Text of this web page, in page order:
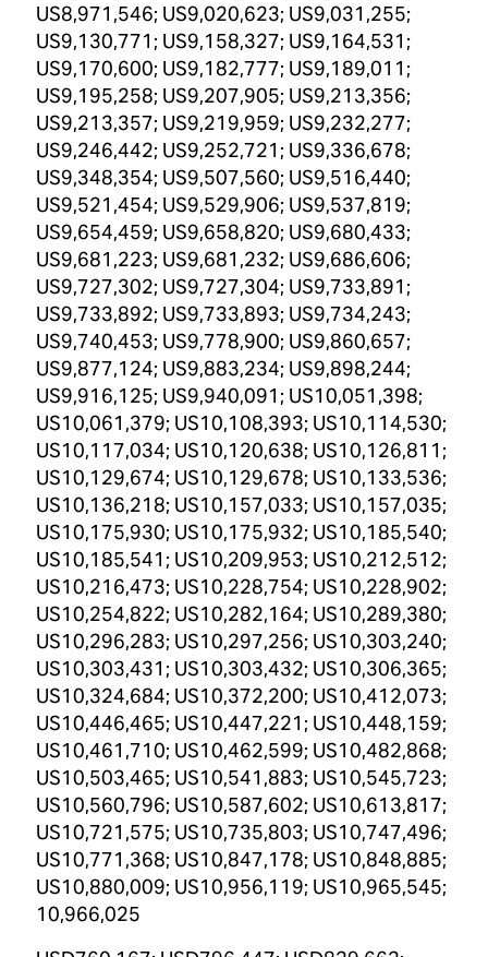
US8,971,546; US9,020,623; US9,031,255;
US9,130,771; US9,158,327; US9,164,531;
US9,170,600; US9,182,777; US9,189,011;
US9,195,258; US9,207,905; US9,213,356;
US9,213,357; US9,219,959; US9,232,277;
US9,246,442; US9,252,721; US9,336,678;
US9,348,354; US9,507,560; US9,516,440;
US9,521,454; US9,529,906; US9,537,819;
US9,654,459; US9,658,820; US9,680,433;
US9,681,223; US9,681,232; US9,686,606;
US9,727,302; US9,727,304; US9,733,891;
US9,733,892; US9,733,893; US9,734,243;
US9,740,453; US9,778,900; US9,860,657;
US9,877,124; US9,883,234; US9,898,244;
US9,916,125; US9,940,091; US10,051,398;
US10,061,379; US10,108,393; US10,114,530;
US10,117,034; US10,120,638; US10,126,811;
US10,129,674; US10,129,678; US10,133,536;
US10,136,218; US10,157,033; US10,157,035;
US10,175,930; US10,175,932; US10,185,540;
US10,185,541; US10,209,953; US10,212,512;
US10,216,473; US10,228,754; US10,228,902;
US10,254,822; US10,282,164; US10,289,380;
US10,296,283; US10,297,256; US10,303,240;
US10,303,431; US10,303,432; US10,306,365;
US10,324,684; US10,372,200; US10,412,073;
US10,446,465; US10,447,221; US10,448,159;
US10,461,710; US10,462,599; US10,482,868;
US10,503,465; US10,541,883; US10,545,723;
US10,560,796; US10,587,602; US10,613,817;
US10,721,575; US10,735,803; US10,747,496;
US10,771,368; US10,847,178; US10,848,885;
US10,880,009; US10,956,119; US10,965,545;
10,966,025